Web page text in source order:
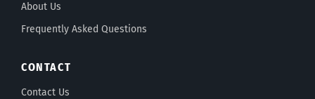
About Us
Frequently Asked Questions
CONTACT
Contact Us